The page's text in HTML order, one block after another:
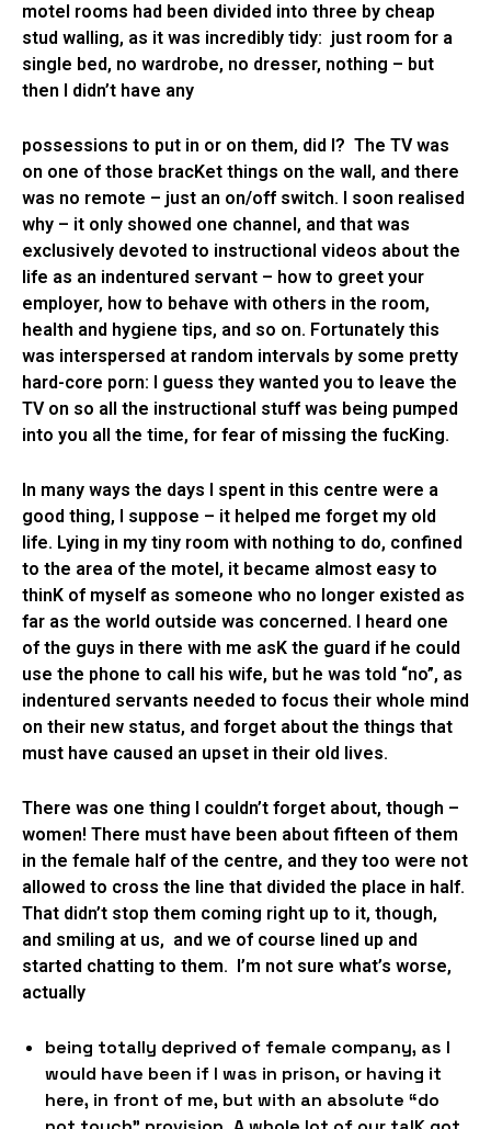
motel rooms had been divided into three by cheap
stud walling, as it was incredibly tidy: just room for a
single bed, no wardrobe, no dresser, nothing – but
then I didn’t have any
possessions to put in or on them, did I? The TV was
on one of those bracKet things on the wall, and there
was no remote – just an on/off switch. I soon realised
why – it only showed one channel, and that was
exclusively devoted to instructional videos about the
life as an indentured servant – how to greet your
employer, how to behave with others in the room,
health and hygiene tips, and so on. Fortunately this
was interspersed at random intervals by some pretty
hard-core porn: I guess they wanted you to leave the
TV on so all the instructional stuff was being pumped
into you all the time, for fear of missing the fucKing.
In many ways the days I spent in this centre were a
good thing, I suppose – it helped me forget my old
life. Lying in my tiny room with nothing to do, confined
to the area of the motel, it became almost easy to
thinK of myself as someone who no longer existed as
far as the world outside was concerned. I heard one
of the guys in there with me asK the guard if he could
use the phone to call his wife, but he was told “no”, as
indentured servants needed to focus their whole mind
on their new status, and forget about the things that
must have caused an upset in their old lives.
There was one thing I couldn’t forget about, though –
women! There must have been about fifteen of them
in the female half of the centre, and they too were not
allowed to cross the line that divided the place in half.
That didn’t stop them coming right up to it, though,
and smiling at us, and we of course lined up and
started chatting to them. I’m not sure what’s worse,
actually
being totally deprived of female company, as I
would have been if I was in prison, or having it
here, in front of me, but with an absolute “do